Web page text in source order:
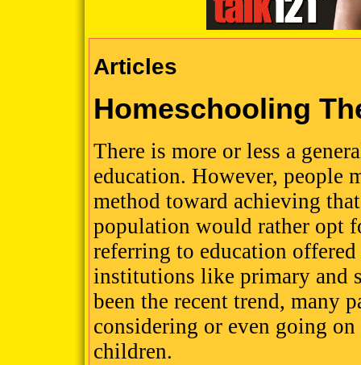
Articles
Homeschooling
There is more or less a
education. However, people
method toward achieving
population would rather opt
referring to education
institutions like primary and
been the recent trend, many
considering or even going
children.